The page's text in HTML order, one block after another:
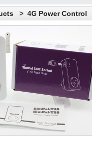
> 4G Power Control